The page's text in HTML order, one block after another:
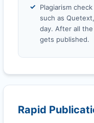
Plagiarism
such as
day. After all
gets published.
Rapid